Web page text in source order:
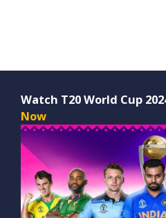
Watch T20 World Cup
Now